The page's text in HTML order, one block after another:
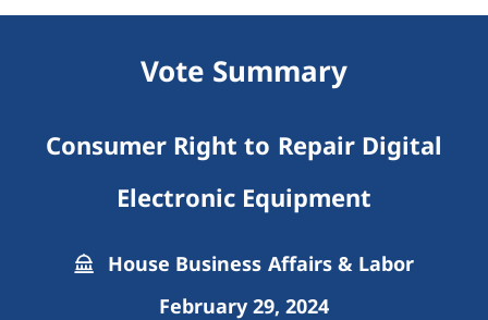
Vote Summary
Consumer Right to Repair Digital
Electronic Equipment
House Business Affairs & Labor
February 29, 2024